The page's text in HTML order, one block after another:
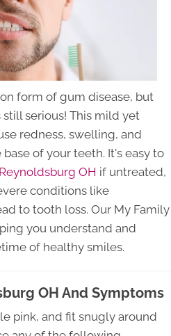
form of gum disease, but
serious! This mild yet
redness, swelling, and
of your teeth. It's easy to
OH if untreated,
conditions like
to tooth loss. Our My Family
you understand and
of healthy smiles.
OH And Symptoms
pink, and fit snugly around